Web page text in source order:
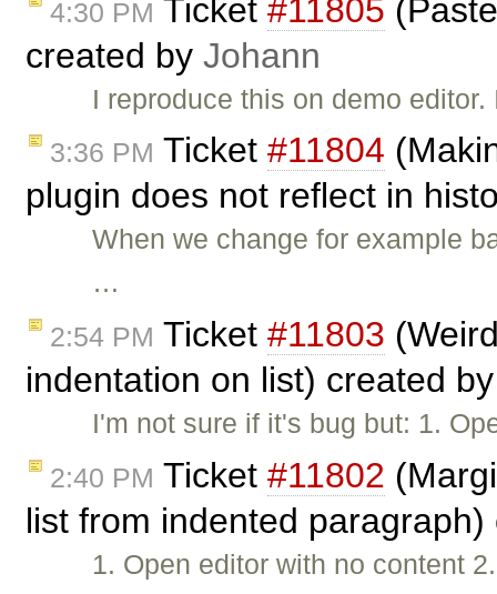
4:30 PM Ticket #11805
created by Johann
I reproduce this on demo
3:36 PM Ticket #11804
plugin does not reflect in
When we change for example
…
2:54 PM Ticket #11803
indentation on list) created
I'm not sure if it's bug but: 1.
2:40 PM Ticket #11802
list from indented
1. Open editor with no content